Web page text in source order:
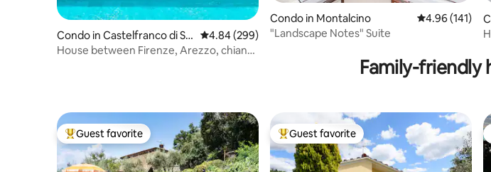
Condo in Castelfranco di So
pra
4.84 out of 5 average rating, 299 reviews
4.84 (299)
House between Firenze, Arezzo, chianti
Condo in Montalcino 4.96 out of 5
4.96 (141)
"Landscape Notes" Suite
Family-friendly
Top guest favorite
Guest favorite Top guest favorite
Guest favorite